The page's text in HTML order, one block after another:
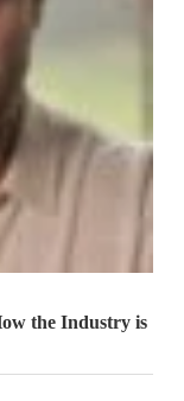
the Industry is